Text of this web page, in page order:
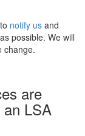
notify us and
possible. We will
change.
are
LSA